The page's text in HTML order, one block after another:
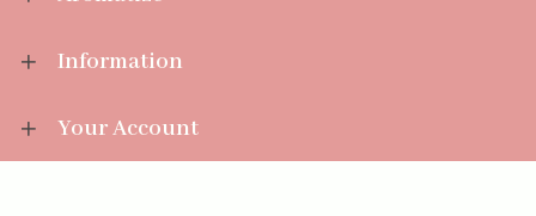
Information
Your Account